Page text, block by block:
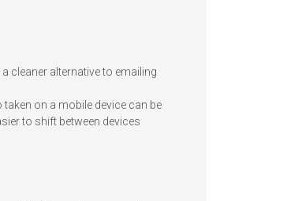
cleaner alternative to emailing
on a mobile device can be
to shift between devices